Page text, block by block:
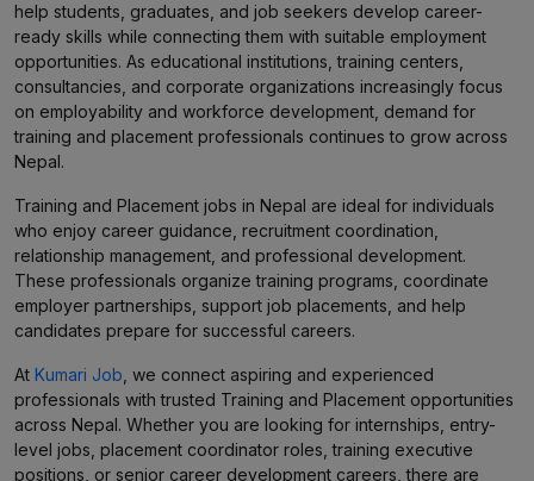
help students, graduates, and job seekers develop career-
ready skills while connecting them with suitable employment
opportunities. As educational institutions, training centers,
consultancies, and corporate organizations increasingly focus
on employability and workforce development, demand for
training and placement professionals continues to grow across
Nepal.
Training and Placement jobs in Nepal are ideal for individuals
who enjoy career guidance, recruitment coordination,
relationship management, and professional development.
These professionals organize training programs, coordinate
employer partnerships, support job placements, and help
candidates prepare for successful careers.
At Kumari Job , we connect aspiring and experienced
professionals with trusted Training and Placement opportunities
across Nepal. Whether you are looking for internships, entry-
level jobs, placement coordinator roles, training executive
positions, or senior career development careers, there are